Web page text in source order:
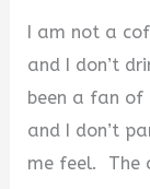
I am not a
and I don’t
been a fan
and I don’t
me feel. The